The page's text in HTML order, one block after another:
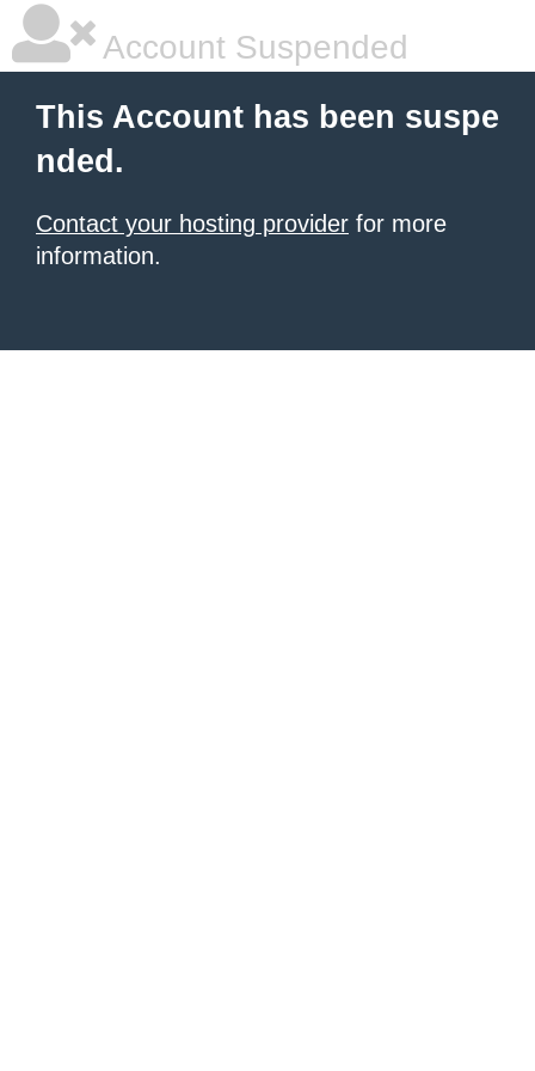
Account Suspended
This Account has been suspe
nded.
Contact your hosting provider for more
information.